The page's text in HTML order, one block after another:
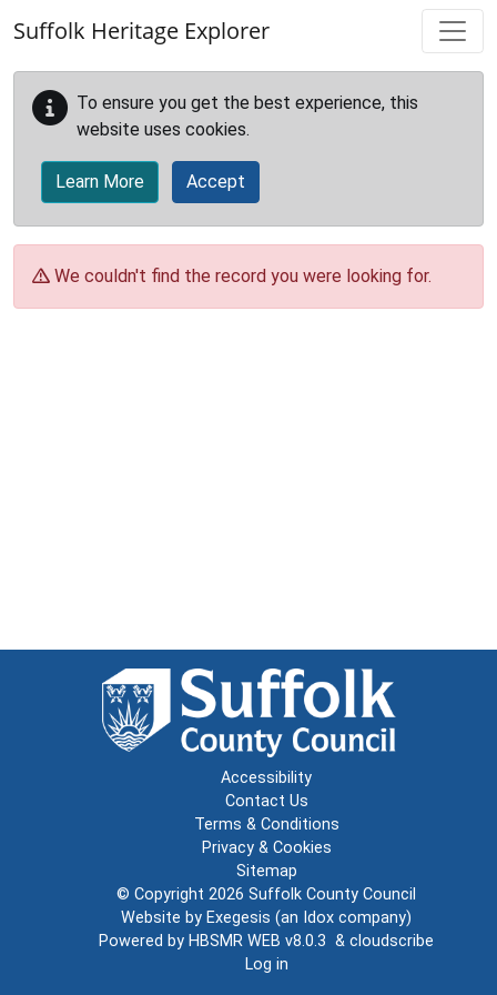
Suffolk Heritage Explorer
To ensure you get the best experience, this
website uses cookies.
Learn More Accept
We couldn't find the record you were looking for.
Accessibility
Contact Us
Terms & Conditions
Privacy & Cookies
Sitemap
© Copyright 2026 Suffolk County Council
Website by Exegesis (an Idox company)
Powered by HBSMR WEB v8.0.3 & cloudscribe
Log in